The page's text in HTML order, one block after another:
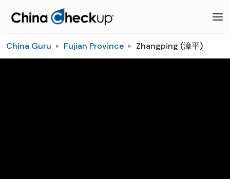
China Guru Fujian Province Zhangping (漳平)